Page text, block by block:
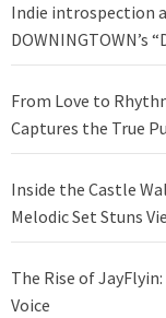
Indie introspection
DOWNINGTOWN’s
From Love to
Captures the True
Inside the Castle
Melodic Set Stuns
The Rise of
Voice